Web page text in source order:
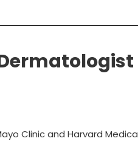
Clinic and Harvard